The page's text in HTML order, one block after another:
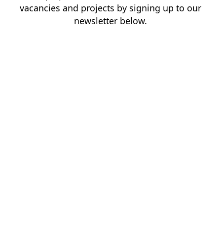
vacancies and projects by signing up to our
newsletter below.